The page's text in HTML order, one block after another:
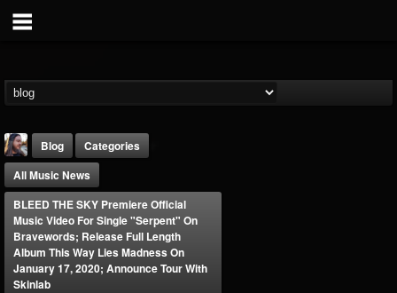
Blog
Categories
All Music News
BLEED THE SKY Premiere Official
Music Video For Single "Serpent" On
Bravewords; Release Full Length
Album This Way Lies Madness On
January 17, 2020; Announce Tour With
Skinlab